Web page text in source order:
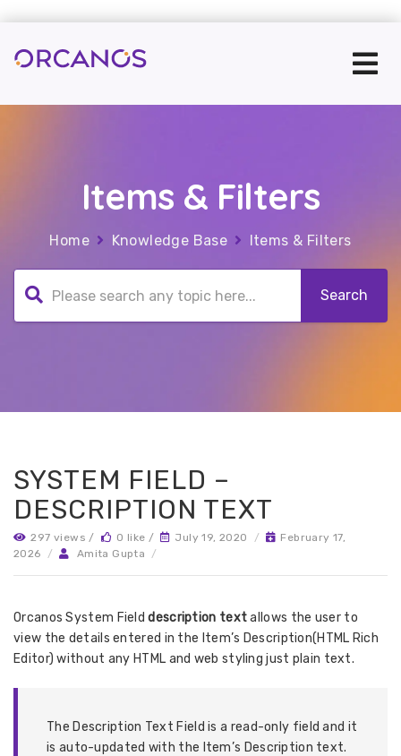
Items & Filters
Home Knowledge Base Items & Filters
SYSTEM FIELD –
DESCRIPTION TEXT
297 views / 0 like / July 19, 2020 /
February 17,
2026
/ Amita Gupta /
Orcanos System Fielddescription textallows the user to
view the details entered in the Item’s Description(HTML Rich
Editor) without any HTML and web styling just plain text.
The Description Text Field is a read-only field and it
is auto-updated with the Item’s Description text.